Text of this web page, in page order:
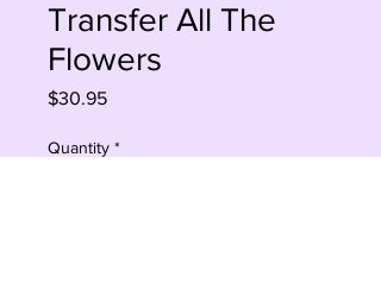
Transfer All The
Flowers
$30.95Price
Quantity *